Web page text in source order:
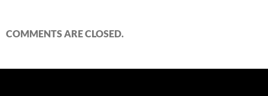
COMMENTS ARE CLOSED.